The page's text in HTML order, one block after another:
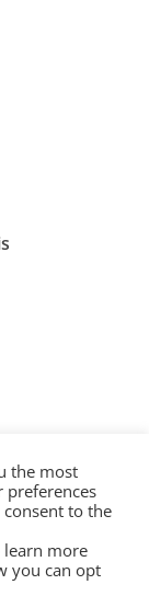
is not
France.
the most
preferences
consent to the
learn more
you can opt